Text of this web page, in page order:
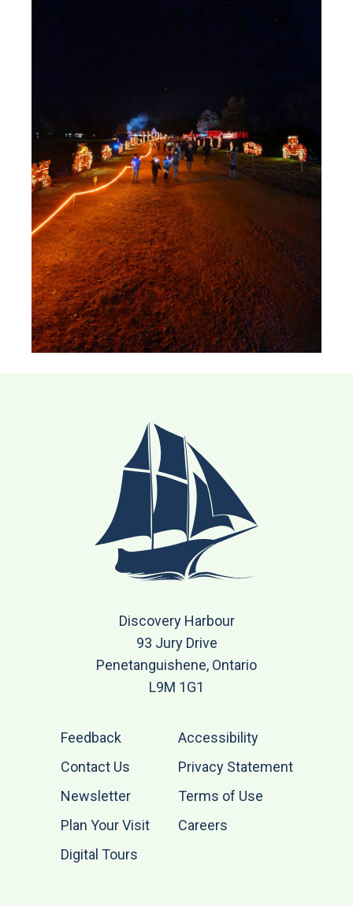
Discovery Harbour
93 Jury Drive
Penetanguishene, Ontario
L9M 1G1
Feedback
Contact Us
Newsletter
Plan Your Visit
Digital Tours
Accessibility
Privacy Statement
Terms of Use
Careers